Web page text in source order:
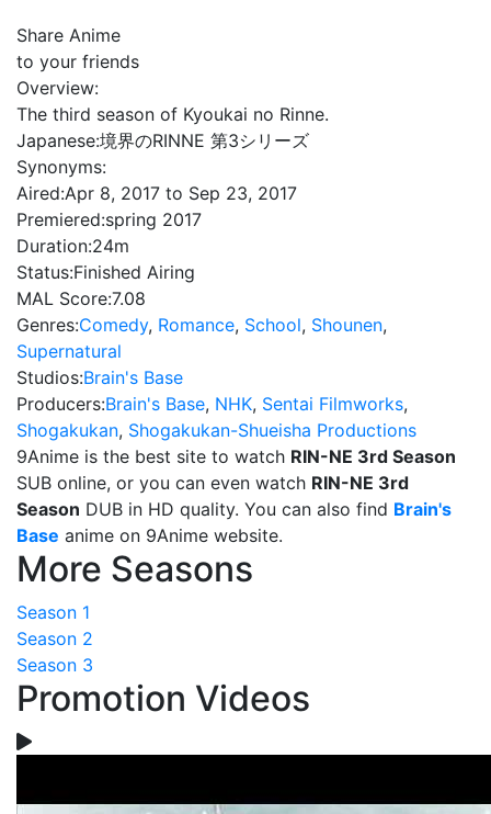
Share Anime
to your friends
Overview:
The third season of Kyoukai no Rinne.
Japanese:境界のRINNE 第3シリーズ
Synonyms:
Aired:Apr 8, 2017 to Sep 23, 2017
Premiered:spring 2017
Duration:24m
Status:Finished Airing
MAL Score:7.08
Genres:Comedy, Romance, School, Shounen,
Supernatural
Studios:Brain's Base
Producers:Brain's Base, NHK, Sentai Filmworks,
Shogakukan, Shogakukan-Shueisha Productions
9Anime is the best site to watch RIN-NE 3rd Season
SUB online, or you can even watch RIN-NE 3rd
Season DUB in HD quality. You can also find Brain's
Base anime on 9Anime website.
More Seasons
Season 1
Season 2
Season 3
Promotion Videos